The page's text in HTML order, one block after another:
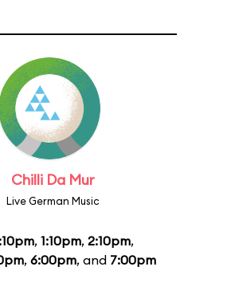
Chilli Da Mur
Live German Music
, 1:10pm, 2:10pm,
, 6:00pm, and 7:00pm